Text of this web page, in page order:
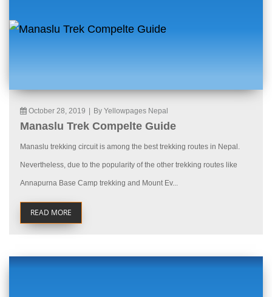
October 28, 2019 By Yellowpages Nepal
Manaslu Trek Compelte Guide
Manaslu trekking circuit is among the best trekking routes in Nepal.
Nevertheless, due to the popularity of the other trekking routes like
Annapurna Base Camp trekking and Mount Ev...
READ MORE